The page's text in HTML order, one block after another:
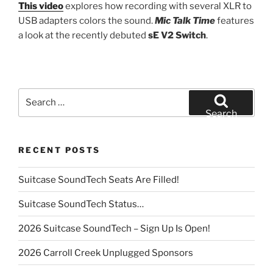
This videoexplores how recording with several XLR to
USB adapters colors the sound.Mic Talk Timefeatures
a look at the recently debuted sE V2 Switch.
Search
RECENT POSTS
Suitcase SoundTech Seats Are Filled!
Suitcase SoundTech Status…
2026 Suitcase SoundTech – Sign Up Is Open!
2026 Carroll Creek Unplugged Sponsors